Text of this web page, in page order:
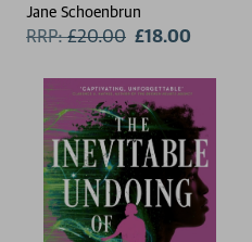
Jane Schoenbrun
RRP:£20.00 £18.00